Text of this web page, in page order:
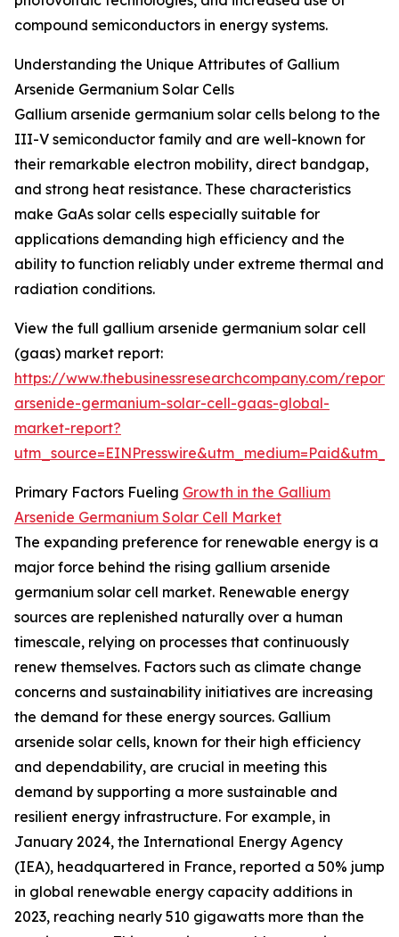
compound semiconductors in energy systems.
Understanding the Unique Attributes of Gallium
Arsenide Germanium Solar Cells
Gallium arsenide germanium solar cells belong to the
III-V semiconductor family and are well-known for
their remarkable electron mobility, direct bandgap,
and strong heat resistance. These characteristics
make GaAs solar cells especially suitable for
applications demanding high efficiency and the
ability to function reliably under extreme thermal and
radiation conditions.
View the full gallium arsenide germanium solar cell
(gaas) market report:
https://www.thebusinessresearchcompany.com/
arsenide-germanium-solar-cell-gaas-global-
market-report?
Primary Factors Fueling Growth in the Gallium
Arsenide Germanium Solar Cell Market
The expanding preference for renewable energy is a
major force behind the rising gallium arsenide
germanium solar cell market. Renewable energy
sources are replenished naturally over a human
timescale, relying on processes that continuously
renew themselves. Factors such as climate change
concerns and sustainability initiatives are increasing
the demand for these energy sources. Gallium
arsenide solar cells, known for their high efficiency
and dependability, are crucial in meeting this
demand by supporting a more sustainable and
resilient energy infrastructure. For example, in
January 2024, the International Energy Agency
(IEA), headquartered in France, reported a 50% jump
in global renewable energy capacity additions in
2023, reaching nearly 510 gigawatts more than the